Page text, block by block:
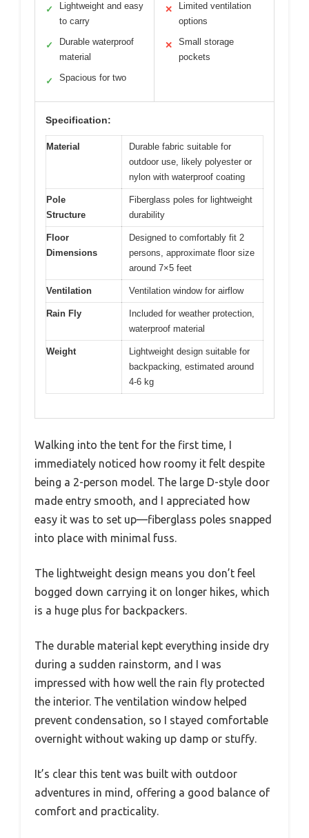
✓
Lightweight and easy
to carry
✓
Durable waterproof
material
✓ Spacious for two
✕
Limited ventilation
options
✕
Small storage
pockets
Specification:
Material
Durable fabric suitable for
outdoor use, likely polyester or
nylon with waterproof coating
Pole
Structure
Fiberglass poles for lightweight
durability
Floor
Dimensions
Designed to comfortably fit 2
persons, approximate floor size
around 7×5 feet
Ventilation Ventilation window for airflow
Rain Fly
Included for weather protection,
waterproof material
Weight
Lightweight design suitable for
backpacking, estimated around
4-6 kg
Walking into the tent for the first time, I
immediately noticed how roomy it felt despite
being a 2-person model. The large D-style door
made entry smooth, and I appreciated how
easy it was to set up—fiberglass poles snapped
into place with minimal fuss.
The lightweight design means you don’t feel
bogged down carrying it on longer hikes, which
is a huge plus for backpackers.
The durable material kept everything inside dry
during a sudden rainstorm, and I was
impressed with how well the rain fly protected
the interior. The ventilation window helped
prevent condensation, so I stayed comfortable
overnight without waking up damp or stuffy.
It’s clear this tent was built with outdoor
adventures in mind, offering a good balance of
comfort and practicality.